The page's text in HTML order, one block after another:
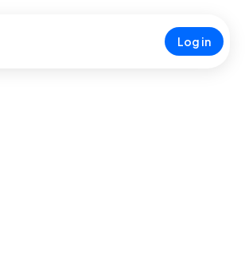
Log in